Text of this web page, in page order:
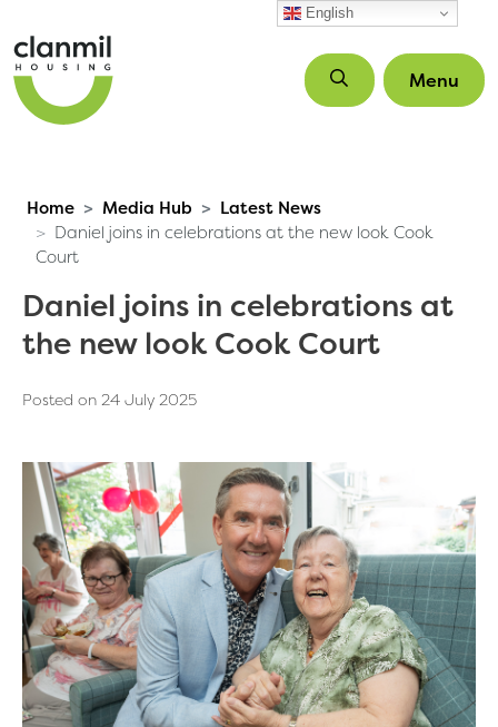
English
Menu
Home Media Hub
Latest News
Daniel joins in celebrations at the new look Cook
Court
Daniel joins in celebrations at
the new look Cook Court
Posted on 24 July 2025